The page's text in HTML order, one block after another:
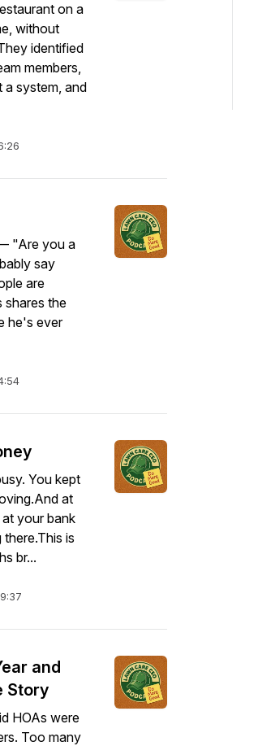
on a
without
identified
members,
a system, and
"Are you a
say
are
shares the
he's ever
You kept
at
your bank
is
br...
and
Story
HOAs were
Too many